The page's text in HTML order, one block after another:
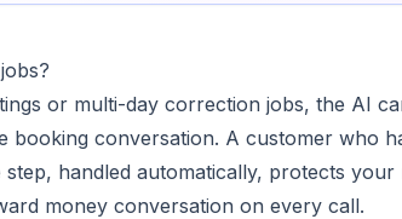
or multi-day correction jobs, the AI
booking conversation. A customer who
handled automatically, protects your
money conversation on every call.